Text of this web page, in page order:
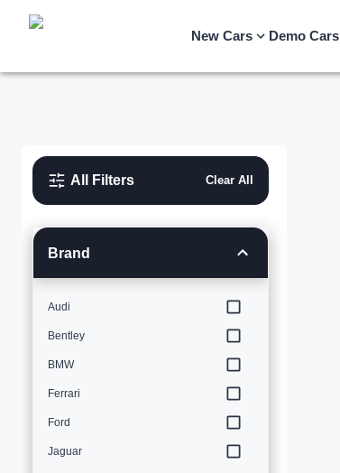
New Cars Demo Cars
All Filters Clear All
Brand
Audi
Bentley
BMW
Ferrari
Ford
Jaguar